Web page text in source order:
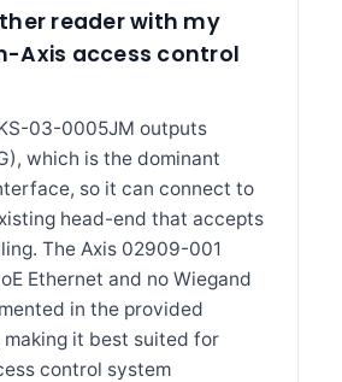
reader with my
Axis access control
03-0005JM outputs
which is the dominant
so it can connect to
head-end that accepts
The Axis 02909-001
Ethernet and no Wiegand
in the provided
it best suited for
control system